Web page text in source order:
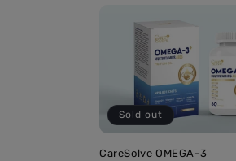
Sold out
CareSolve OMEGA-3